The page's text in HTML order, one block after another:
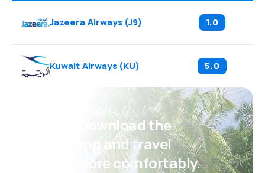
Jazeera Airways (J9) 1.0
Kuwait Airways (KU) 5.0
Psst! Download the
eSky app and travel
even more comfortably.